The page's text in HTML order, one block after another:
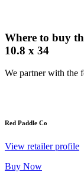
Where to buy
10.8 x 34
We partner with the
Red Paddle Co
View retailer profile
Buy Now